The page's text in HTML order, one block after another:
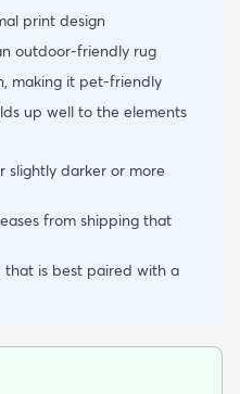
print design
outdoor-friendly rug
making it pet-friendly
up well to the elements
slightly darker or more
from shipping that
is best paired with a